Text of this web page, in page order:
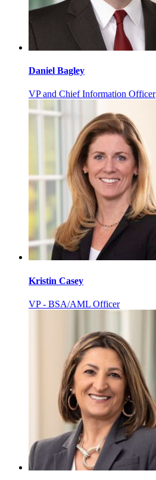
Daniel Bagley
VP and Chief Information Officer
Kristin Casey
VP - BSA/AML Officer